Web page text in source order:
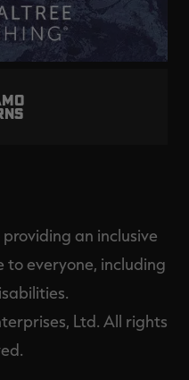
an inclusive
to everyone, including
Ltd. All rights